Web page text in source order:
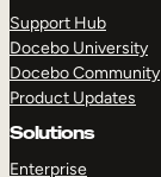
Support Hub
Docebo University
Docebo Community
Product Updates
Solutions
Enterprise